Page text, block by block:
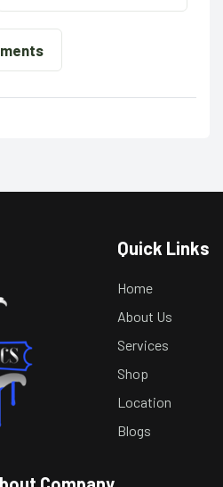
Quick Links
Home
About Us
Services
Shop
Location
Blogs